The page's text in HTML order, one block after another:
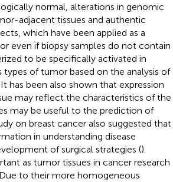
normal, alterations in genomic
adjacent tissues and authentic
which have been applied as a
even if biopsy samples do not contain
to be specifically activated in
of tumor based on the analysis of
has been also shown that expression
may reflect the characteristics of the
may be useful to the prediction of
on breast cancer also suggested that
in understanding disease
of surgical strategies ().
as tumor tissues in cancer research
to their more homogeneous